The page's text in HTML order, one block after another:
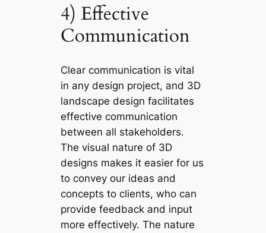
4) Effective
Communication
Clear communication is vital
in any design project, and 3D
landscape design facilitates
effective communication
between all stakeholders.
The visual nature of 3D
designs makes it easier for us
to convey our ideas and
concepts to clients, who can
provide feedback and input
more effectively. The nature